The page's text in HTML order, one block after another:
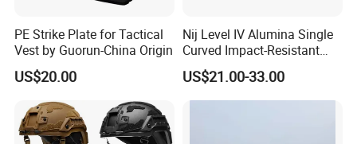
PE Strike Plate for Tactical
Vest by Guorun-China Origin
US$20.00
Nij Level IV Alumina Single
Curved Impact-Resistant
Plate Hard Armor Tactical
Plate
US$21.00-33.00